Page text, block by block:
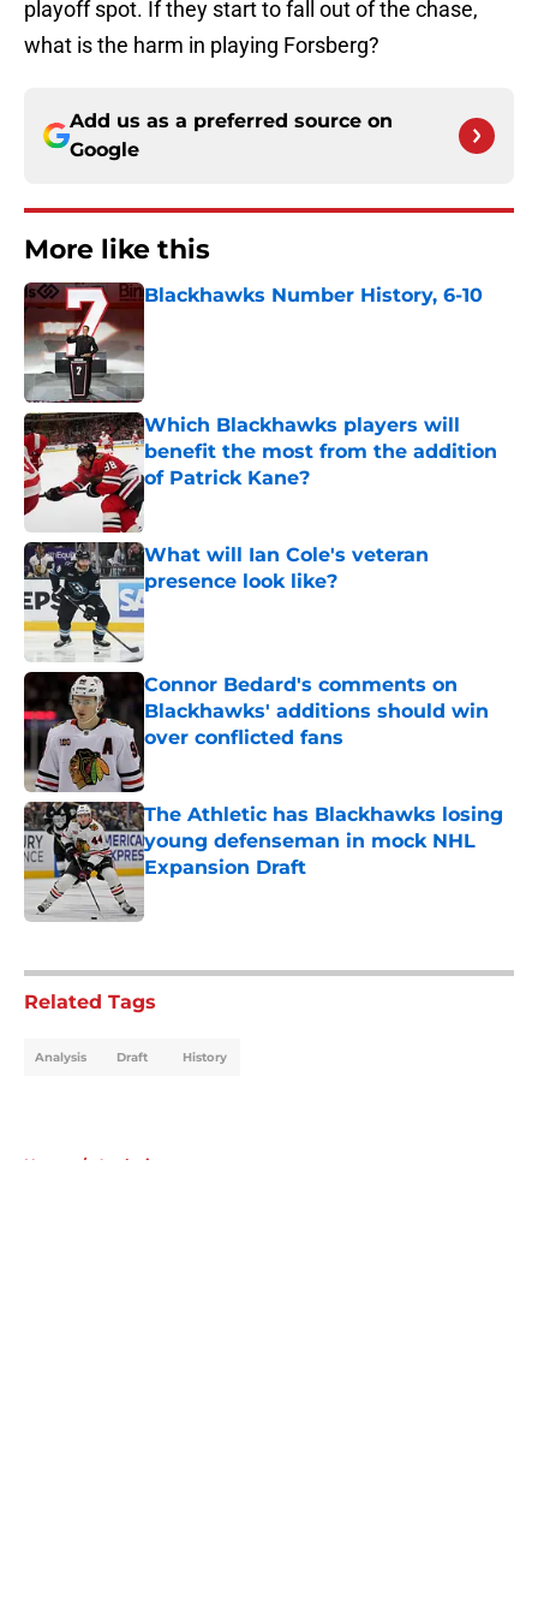
playoff spot. If they start to fall out of the chase,
what is the harm in playing Forsberg?
Add us as a preferred source on
Google
More like this
Blackhawks Number History, 6-10
Which Blackhawks players will
benefit the most from the addition
of Patrick Kane?
Published by on Invalid Date
What will Ian Cole's veteran
presence look like?
Published by on Invalid Date
Connor Bedard's comments on
Blackhawks' additions should win
over conflicted fans
The Athletic has Blackhawks losing
young defenseman in mock NHL
Expansion Draft
Published by on Invalid Date
Related Tags
Analysis Draft History
Home / Analysis